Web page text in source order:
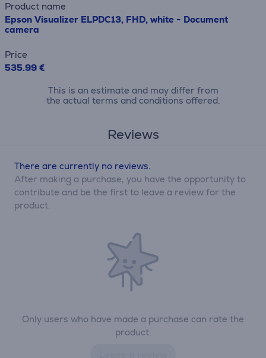
Product name
Epson Visualizer ELPDC13, FHD, white - Document
camera
Price
535.99 €
This is an estimate and may differ from
the actual terms and conditions offered.
Reviews
Only users who have made a purchase can rate the
product.
There are currently no reviews.
After making a purchase, you have the opportunity to
contribute and be the first to leave a review for the
product.